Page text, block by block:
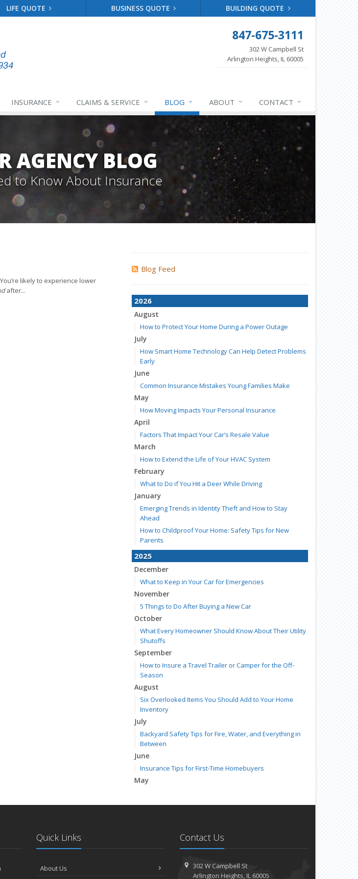
LIFE QUOTE BUSINESS QUOTE BUILDING QUOTE
847-675-3111
302 W Campbell St
Arlington Heights, IL 60005
INSURANCE CLAIMS & SERVICE BLOG ABOUT CONTACT
AGENCY BLOG
to Know About Insurance
likely to experience lower
after...
Blog Feed
2026
August
How to Protect Your Home During a Power Outage
July
How Smart Home Technology Can Help Detect Problems
Early
June
Common Insurance Mistakes Young Families Make
May
How Moving Impacts Your Personal Insurance
April
Factors That Impact Your Car’s Resale Value
March
How to Extend the Life of Your HVAC System
February
What to Do if You Hit a Deer While Driving
January
Emerging Trends in Identity Theft and How to Stay
Ahead
How to Childproof Your Home: Safety Tips for New
Parents
2025
December
What to Keep in Your Car for Emergencies
November
5 Things to Do After Buying a New Car
October
What Every Homeowner Should Know About Their Utility
Shutoffs
September
How to Insure a Travel Trailer or Camper for the Off-
Season
August
Six Overlooked Items You Should Add to Your Home
Inventory
July
Backyard Safety Tips for Fire, Water, and Everything in
Between
June
Insurance Tips for First-Time Homebuyers
May
Is Your Home Ready for Severe Weather? How to Protect
Quick Links
About Us
Contact Us
302 W Campbell St
Arlington Heights, IL 60005